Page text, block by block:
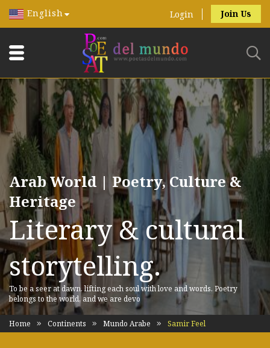
English Login Join Us
Arab World | Poetry, Culture &
Heritage
Literary & cultural
storytelling.
To be a seer at dawn, lifting each soul with love and words. Poetry
belongs to the world, and we are devo
Home Continents Mundo Arabe Samir Feel